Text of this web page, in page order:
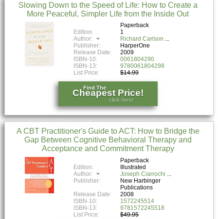
Slowing Down to the Speed of Life: How to Create a
More Peaceful, Simpler Life from the Inside Out
Paperback
Edition:
1
Author:
Richard Carlson
Publisher:
HarperOne
Release Date:
2009
ISBN-10:
0061804290
ISBN-13:
9780061804298
List Price:
$14.99
Find The
Cheapest Price!
click here!
A CBT Practitioner's Guide to ACT: How to Bridge the
Gap Between Cognitive Behavioral Therapy and
Acceptance and Commitment Therapy
Paperback
Edition:
Illustrated
Author:
Joseph Ciarrochi
Publisher:
New Harbinger
Publications
Release Date:
2008
ISBN-10:
1572245514
ISBN-13:
9781572245518
List Price:
$49.95